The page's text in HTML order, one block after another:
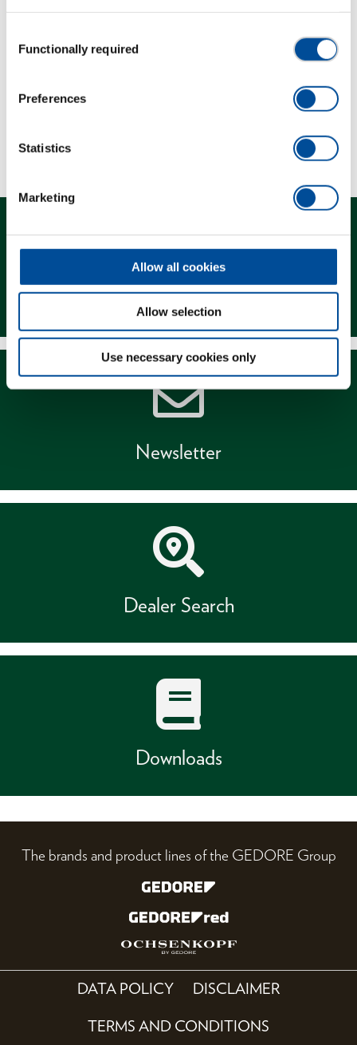
Selection
Functionally required
Preferences
Statistics
Marketing
Allow all cookies
Allow selection
Use necessary cookies only
Contact
Newsletter
Dealer Search
Downloads
The brands and product lines of the GEDORE Group
DATA POLICY DISCLAIMER
TERMS AND CONDITIONS